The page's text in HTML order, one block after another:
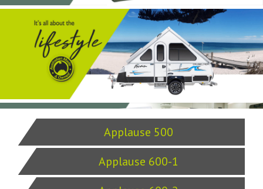
Applause 500
Applause 600-1